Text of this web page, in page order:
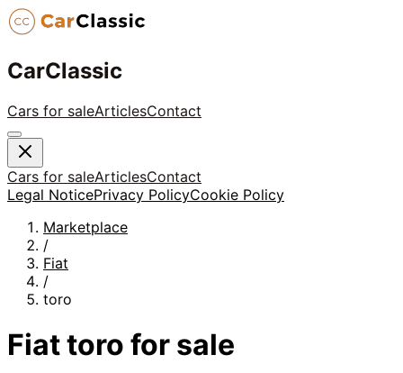
CarClassic
Cars for saleArticlesContact
Cars for saleArticlesContact
Legal NoticePrivacy PolicyCookie Policy
Marketplace
/
Fiat
/
toro
Fiattoro for sale